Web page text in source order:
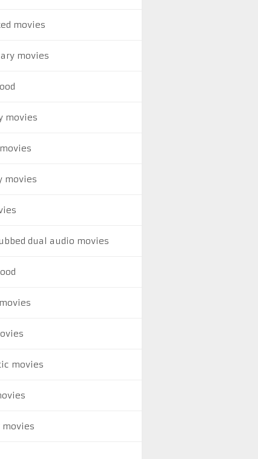
movies
movies
movies
movies
dual audio movies
movies